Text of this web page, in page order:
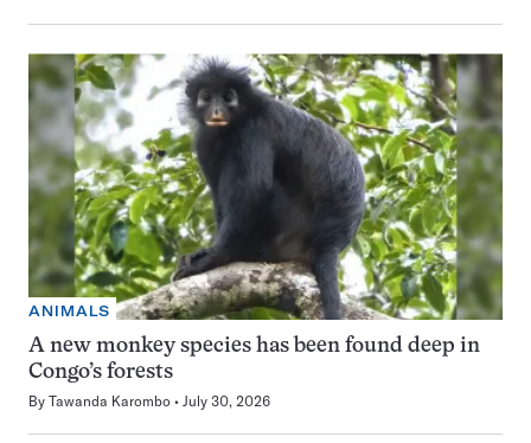
ANIMALS
A new monkey species has been found deep in
Congo’s forests
By Tawanda Karombo July 30, 2026